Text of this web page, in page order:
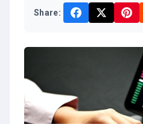
Share: